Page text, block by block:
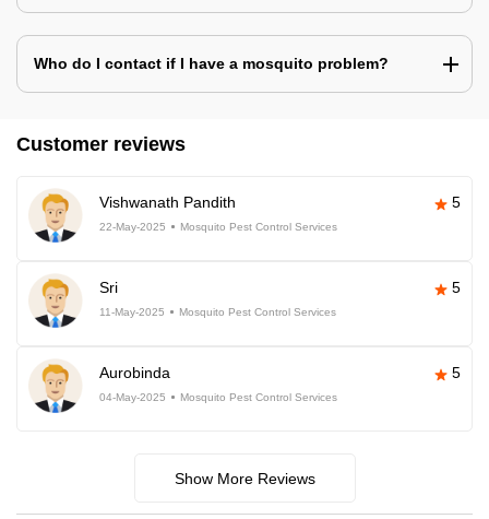
Who do I contact if I have a mosquito problem?
Customer reviews
Vishwanath Pandith 5
22-May-2025 Mosquito Pest Control Services
Sri 5
11-May-2025 Mosquito Pest Control Services
Aurobinda 5
04-May-2025 Mosquito Pest Control Services
Show More Reviews